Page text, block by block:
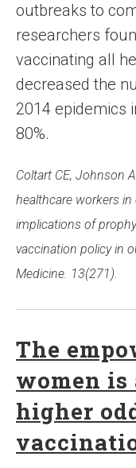
outbreaks to
researchers
vaccinating all
decreased the
2014 epidemics
80%.
Coltart CE, Johnson
healthcare workers in
implications of
vaccination policy in
Medicine. 13(271).
The
women
higher